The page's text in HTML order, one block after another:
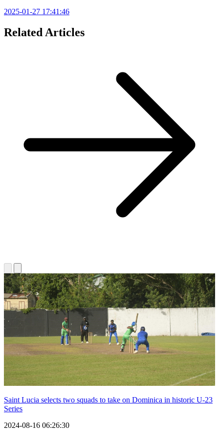
2025-01-27 17:41:46
Related Articles
Saint Lucia selects two squads to take on Dominica in historic U-23
Series
2024-08-16 06:26:30